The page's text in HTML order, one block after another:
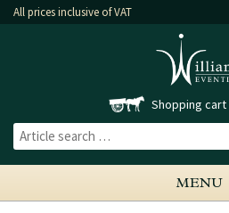
All prices inclusive of VAT
Shopping cart
MENU